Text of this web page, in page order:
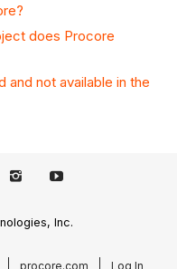
does Procore
and not available in the
Inc.
procore.com Log In